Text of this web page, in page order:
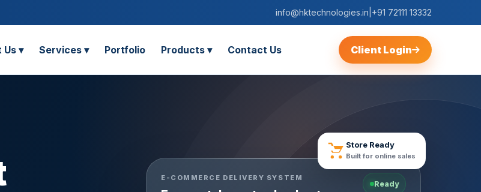
info@hktechnologies.in +91 72111 13332
Us ▾ Services ▾ Portfolio Products ▾ Contact Us Client Login
E-COMMERCE DELIVERY SYSTEM
Ready
Store Ready
Built for online sales